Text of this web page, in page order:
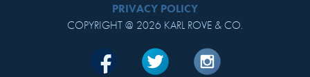
PRIVACY POLICY
COPYRIGHT @ 2026 KARL ROVE & CO.